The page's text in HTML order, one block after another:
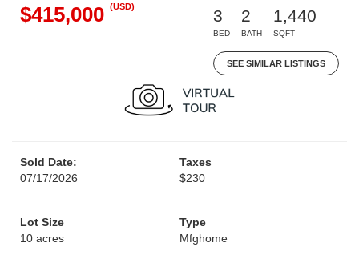
$415,000 (USD)
3
BED
2
BATH
1,440
SQFT
SEE SIMILAR LISTINGS
Sold Date:
07/17/2026
Taxes
$230
Lot Size
10 acres
Type
Mfghome